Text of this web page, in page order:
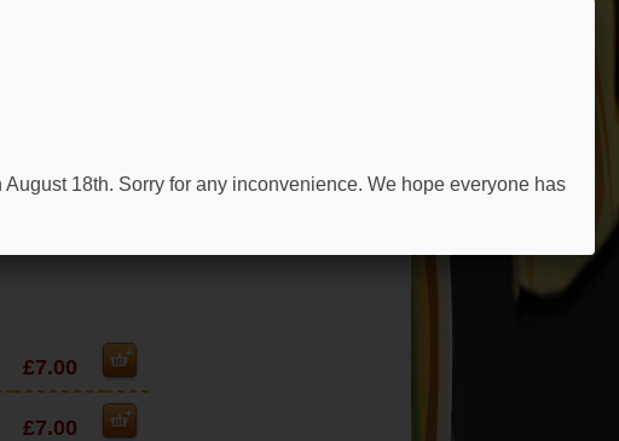
£7.00
£7.00
18th. Sorry for any inconvenience. We hope everyone has